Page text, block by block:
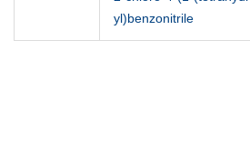
yl)benzonitrile